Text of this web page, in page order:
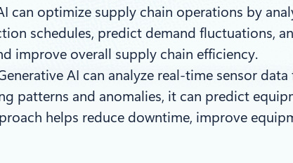
can optimize supply chain operations by
schedules, predict demand fluctuations,
improve overall supply chain efficiency.
AI can analyze real-time sensor
patterns and anomalies, it can predict
helps reduce downtime, improve